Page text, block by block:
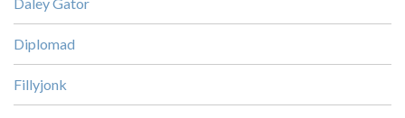
Diplomad
Fillyjonk